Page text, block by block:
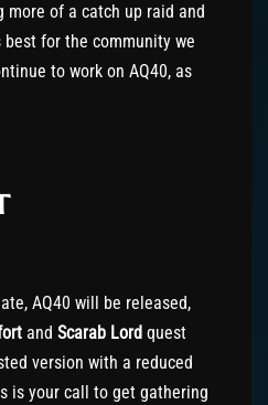
of a catch up raid and
best for the community we
to work on AQ40, as
AQ40 will be released,
and Scarab Lord quest
version with a reduced
is your call to get gathering